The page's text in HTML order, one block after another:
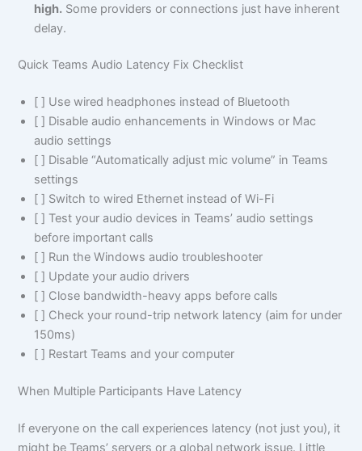
high. Some providers or connections just have inherent
delay.
Quick Teams Audio Latency Fix Checklist
[ ] Use wired headphones instead of Bluetooth
[ ] Disable audio enhancements in Windows or Mac
audio settings
[ ] Disable “Automatically adjust mic volume” in Teams
settings
[ ] Switch to wired Ethernet instead of Wi-Fi
[ ] Test your audio devices in Teams’ audio settings
before important calls
[ ] Run the Windows audio troubleshooter
[ ] Update your audio drivers
[ ] Close bandwidth-heavy apps before calls
[ ] Check your round-trip network latency (aim for under
150ms)
[ ] Restart Teams and your computer
When Multiple Participants Have Latency
If everyone on the call experiences latency (not just you), it
might be Teams’ servers or a global network issue. Little